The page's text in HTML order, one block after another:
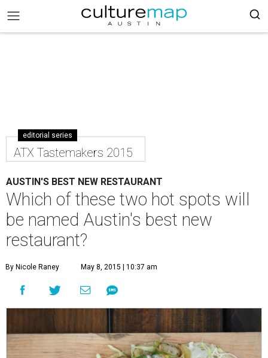
editorial series
ATX Tastemakers 2015
AUSTIN'S BEST NEW RESTAURANT
Which of these two hot spots will
be named Austin's best new
restaurant?
By Nicole Raney May 8, 2015 | 10:37 am